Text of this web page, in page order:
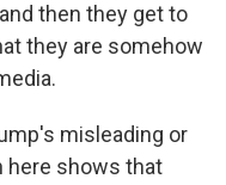
then they get to
they are somehow
misleading or
here shows that